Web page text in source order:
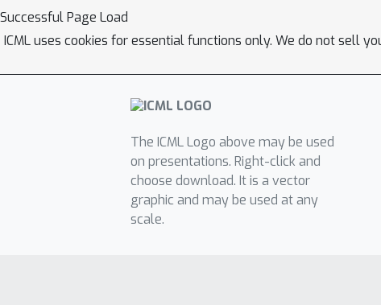
Successful Page Load
ICML uses cookies for essential functions only. We do not sell
The ICML Logo above may be used
on presentations. Right-click and
choose download. It is a vector
graphic and may be used at any
scale.